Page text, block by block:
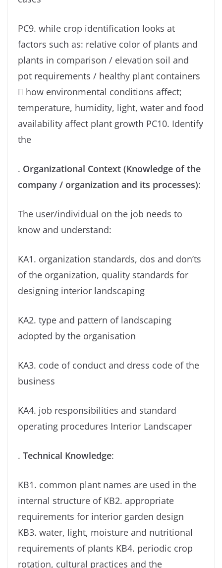
PC9. while crop identification looks at
factors such as: relative color of plants and
plants in comparison / elevation soil and
pot requirements / healthy plant containers
 how environmental conditions affect;
temperature, humidity, light, water and food
availability affect plant growth PC10. Identify
the
. Organizational Context (Knowledge of the
company / organization and its processes):
The user/individual on the job needs to
know and understand:
KA1. organization standards, dos and don’ts
of the organization, quality standards for
designing interior landscaping
KA2. type and pattern of landscaping
adopted by the organisation
KA3. code of conduct and dress code of the
business
KA4. job responsibilities and standard
operating procedures Interior Landscaper
. Technical Knowledge:
KB1. common plant names are used in the
internal structure of KB2. appropriate
requirements for interior garden design
KB3. water, light, moisture and nutritional
requirements of plants KB4. periodic crop
rotation, cultural practices and the